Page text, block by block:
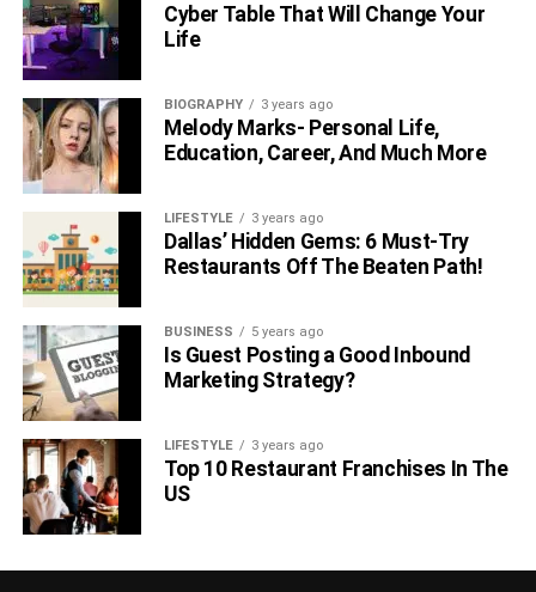
Cyber Table That Will Change Your
Life
BIOGRAPHY 3 years ago
Melody Marks- Personal Life,
Education, Career, And Much More
LIFESTYLE 3 years ago
Dallas’ Hidden Gems: 6 Must-Try
Restaurants Off The Beaten Path!
BUSINESS 5 years ago
Is Guest Posting a Good Inbound
Marketing Strategy?
LIFESTYLE 3 years ago
Top 10 Restaurant Franchises In The
US